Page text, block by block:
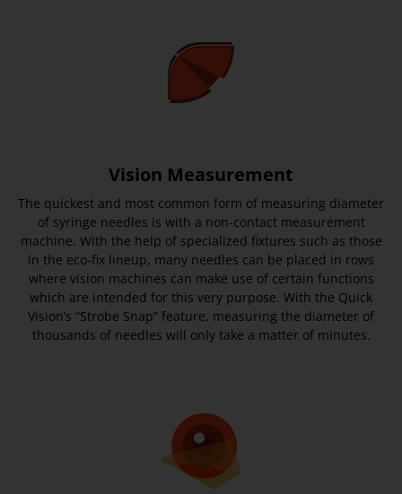
Vision Measurement
The quickest and most common form of measuring diameter
of syringe needles is with a non-contact measurement
machine. With the help of specialized fixtures such as those
in the eco-fix lineup, many needles can be placed in rows
where vision machines can make use of certain functions
which are intended for this very purpose. With the Quick
Vision’s “Strobe Snap” feature, measuring the diameter of
thousands of needles will only take a matter of minutes.